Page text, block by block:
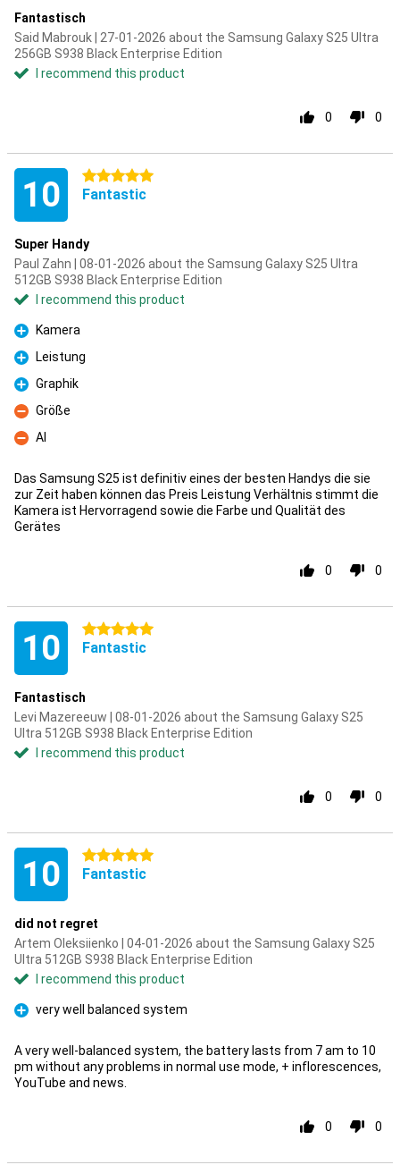
Fantastisch
Said Mabrouk | 27-01-2026 about the Samsung Galaxy S25 Ultra
256GB S938 Black Enterprise Edition
I recommend this product
0 0
10 5 stars
Fantastic
Super Handy
Paul Zahn | 08-01-2026 about the Samsung Galaxy S25 Ultra
512GB S938 Black Enterprise Edition
I recommend this product
Pro
Kamera
Pro
Leistung
Pro
Graphik
Con
Größe
Con
AI
Das Samsung S25 ist definitiv eines der besten Handys die sie
zur Zeit haben können das Preis Leistung Verhältnis stimmt die
Kamera ist Hervorragend sowie die Farbe und Qualität des
Gerätes
0 0
10 5 stars
Fantastic
Fantastisch
Levi Mazereeuw | 08-01-2026 about the Samsung Galaxy S25
Ultra 512GB S938 Black Enterprise Edition
I recommend this product
0 0
10 5 stars
Fantastic
did not regret
Artem Oleksiienko | 04-01-2026 about the Samsung Galaxy S25
Ultra 512GB S938 Black Enterprise Edition
I recommend this product
Pro
very well balanced system
A very well-balanced system, the battery lasts from 7 am to 10
pm without any problems in normal use mode, + inflorescences,
YouTube and news.
0 0